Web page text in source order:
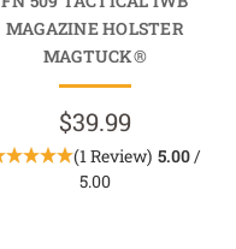
MAGAZINE HOLSTER
MAGTUCK®
$39.99
(1 Review) 5.00/
5.00